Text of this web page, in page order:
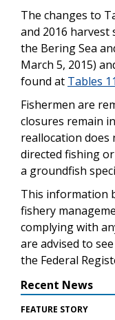
The changes to
and 2016
the Bering Sea
March 5, 2015)
found at Tables
Fishermen are
closures remain
reallocation does
directed fishing
a groundfish
This information
fishery
complying with
are advised to
the Federal
Recent News
FEATURE STORY